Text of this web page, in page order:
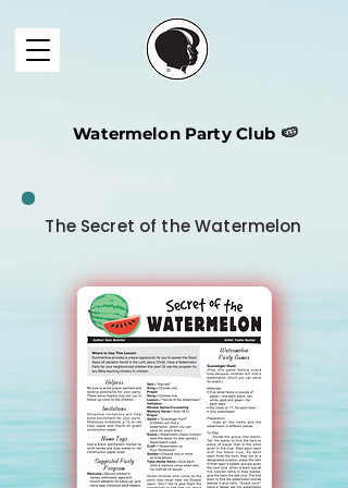
Watermelon Party Club 🍉
The Secret of the Watermelon